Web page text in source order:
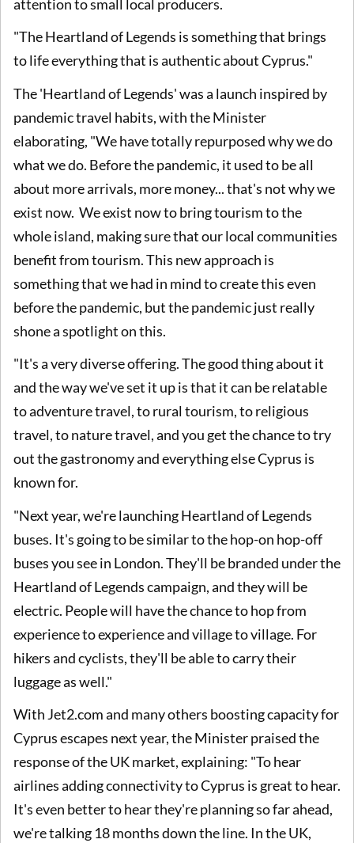
attention to small local producers.
"The Heartland of Legends is something that brings
to life everything that is authentic about Cyprus."
The 'Heartland of Legends' was a launch inspired by
pandemic travel habits, with the Minister
elaborating, "We have totally repurposed why we do
what we do. Before the pandemic, it used to be all
about more arrivals, more money... that's not why we
exist now. We exist now to bring tourism to the
whole island, making sure that our local communities
benefit from tourism. This new approach is
something that we had in mind to create this even
before the pandemic, but the pandemic just really
shone a spotlight on this.
"It's a very diverse offering. The good thing about it
and the way we've set it up is that it can be relatable
to adventure travel, to rural tourism, to religious
travel, to nature travel, and you get the chance to try
out the gastronomy and everything else Cyprus is
known for.
"Next year, we're launching Heartland of Legends
buses. It's going to be similar to the hop-on hop-off
buses you see in London. They'll be branded under the
Heartland of Legends campaign, and they will be
electric. People will have the chance to hop from
experience to experience and village to village. For
hikers and cyclists, they'll be able to carry their
luggage as well."
With Jet2.com and many others boosting capacity for
Cyprus escapes next year, the Minister praised the
response of the UK market, explaining: "To hear
airlines adding connectivity to Cyprus is great to hear.
It's even better to hear they're planning so far ahead,
we're talking 18 months down the line. In the UK,